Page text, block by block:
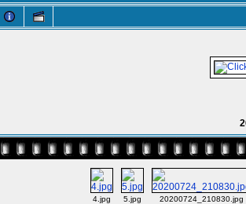
4.jpg 5.jpg 20200724_210830.jpg